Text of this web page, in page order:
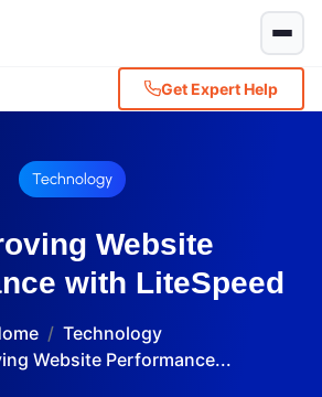
Get Expert Help
Technology
Website
with LiteSpeed
Technology
Website Performance...